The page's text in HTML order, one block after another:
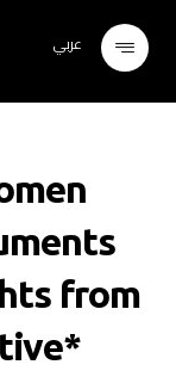
عربي
from